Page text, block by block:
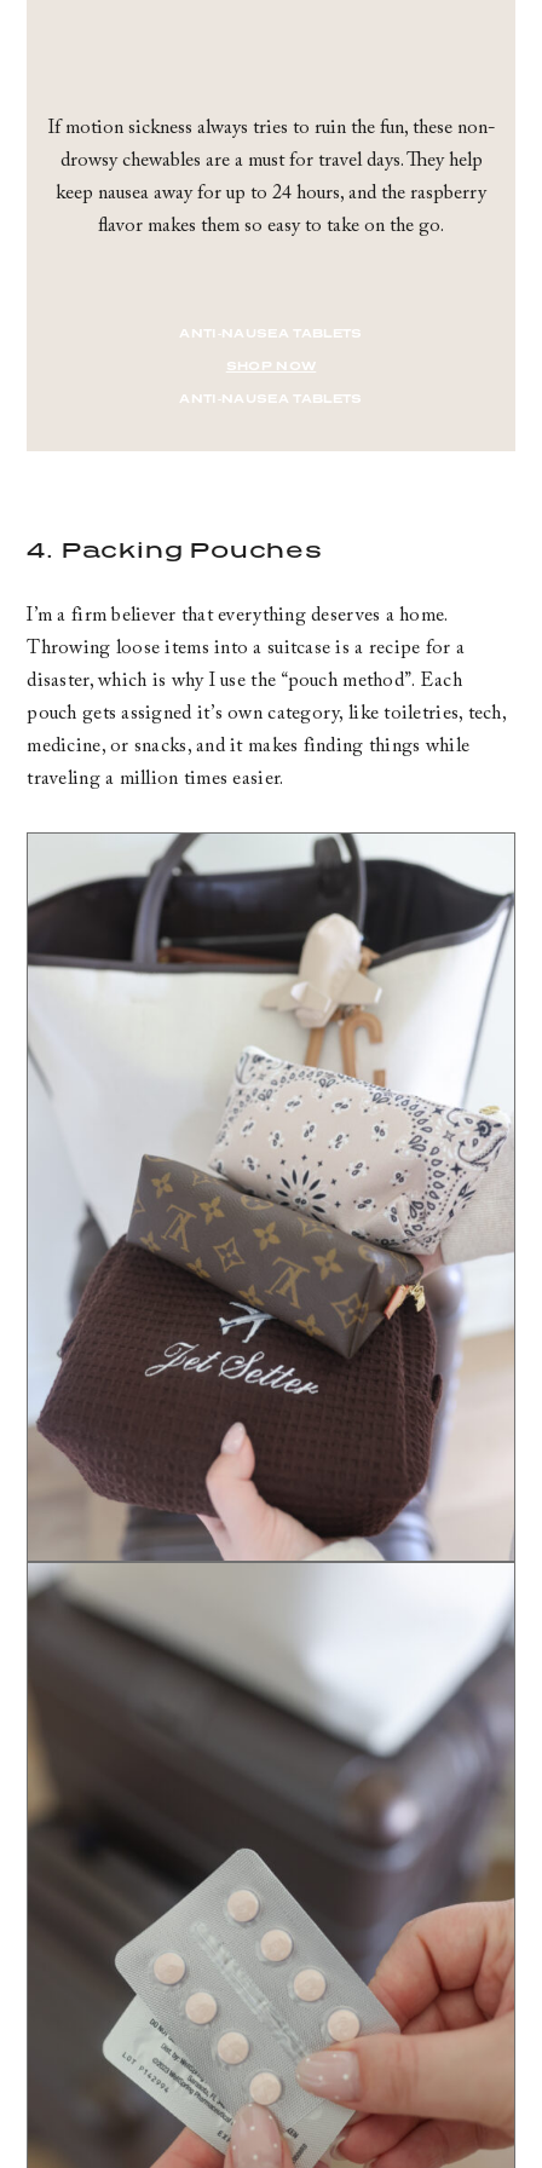
If motion sickness always tries to ruin the fun, these non-
drowsy chewables are a must for travel days. They help
keep nausea away for up to 24 hours, and the raspberry
flavor makes them so easy to take on the go.
ANTI-NAUSEA TABLETS
SHOP NOW
ANTI-NAUSEA TABLETS
4. Packing Pouches
I’m a firm believer that everything deserves a home.
Throwing loose items into a suitcase is a recipe for a
disaster, which is why I use the “pouch method”. Each
pouch gets assigned it’s own category, like toiletries, tech,
medicine, or snacks, and it makes finding things while
traveling a million times easier.